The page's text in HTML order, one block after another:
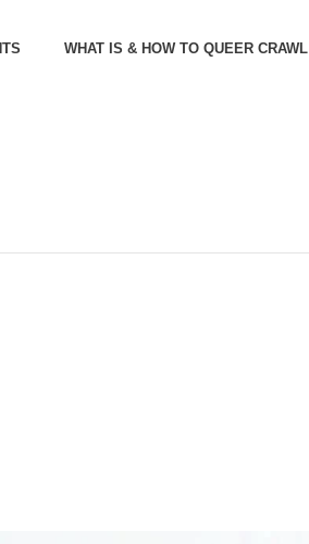
WHAT IS & HOW TO QUEER CRAWL